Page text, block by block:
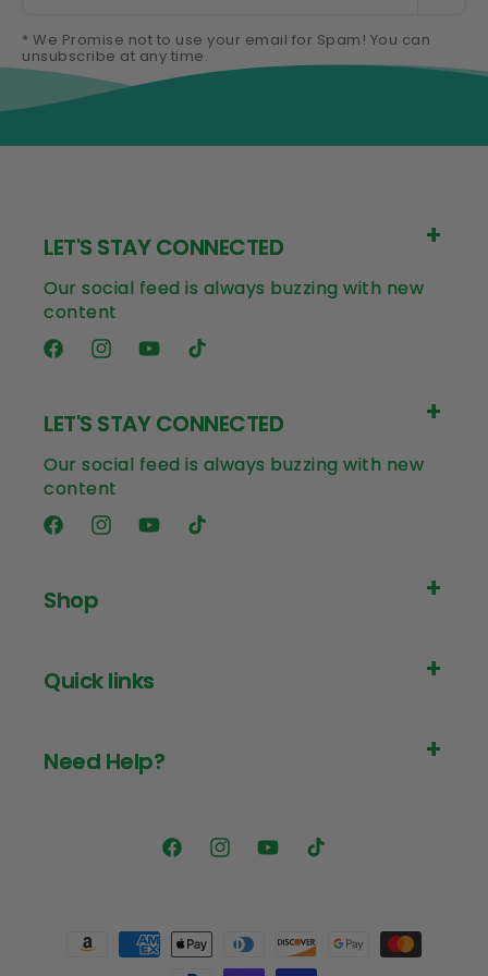
* We Promise not to use your email for Spam! You can
unsubscribe at any time.
LET'S STAY CONNECTED
Our social feed is always buzzing with new
content
FacebookInstagramYouTubeTikTok
LET'S STAY CONNECTED
Our social feed is always buzzing with new
content
FacebookInstagramYouTubeTikTok
Shop
Quick links
Need Help?
FacebookInstagramYouTubeTikTok
methods